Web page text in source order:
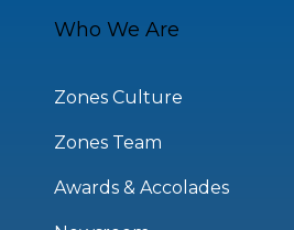
Who We Are
Zones Culture
Zones Team
Awards & Accolades